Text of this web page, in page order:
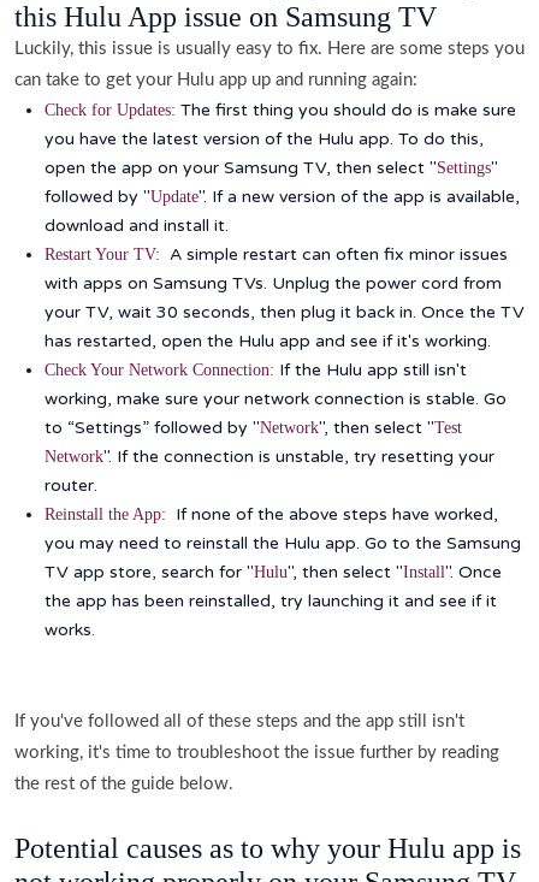
this Hulu App issue on Samsung TV
Luckily, this issue is usually easy to fix. Here are some steps you
can take to get your Hulu app up and running again:
Check for Updates: The first thing you should do is make sure
you have the latest version of the Hulu app. To do this,
open the app on your Samsung TV, then select "Settings"
followed by "Update". If a new version of the app is available,
download and install it.
Restart Your TV: A simple restart can often fix minor issues
with apps on Samsung TVs. Unplug the power cord from
your TV, wait 30 seconds, then plug it back in. Once the TV
has restarted, open the Hulu app and see if it's working.
Check Your Network Connection: If the Hulu app still isn't
working, make sure your network connection is stable. Go
to “Settings” followed by "Network", then select "Test
Network". If the connection is unstable, try resetting your
router.
Reinstall the App: If none of the above steps have worked,
you may need to reinstall the Hulu app. Go to the Samsung
TV app store, search for "Hulu", then select "Install". Once
the app has been reinstalled, try launching it and see if it
works.
If you've followed all of these steps and the app still isn't
working, it's time to troubleshoot the issue further by reading
the rest of the guide below.
Potential causes as to why your Hulu app is